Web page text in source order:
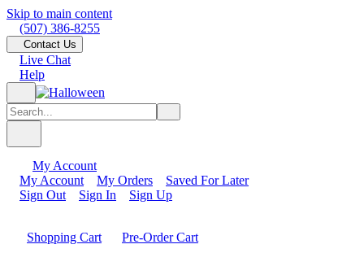
Skip to main content
(507) 386-8255
Contact Us
Live Chat
Help
My Account
My Account
My Orders
Saved For Later
Sign Out
Sign In Sign Up
Shopping Cart
Pre-Order Cart